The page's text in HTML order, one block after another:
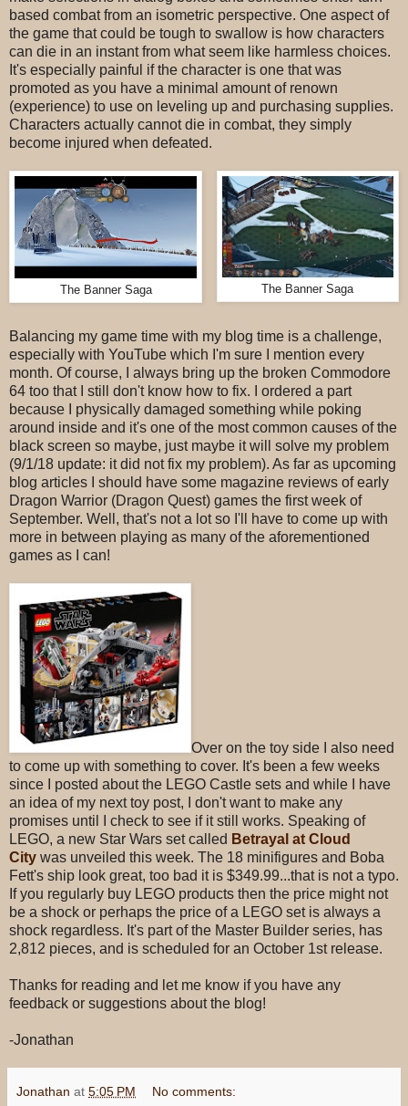
based combat from an isometric perspective. One aspect of
the game that could be tough to swallow is how characters
can die in an instant from what seem like harmless choices.
It's especially painful if the character is one that was
promoted as you have a minimal amount of renown
(experience) to use on leveling up and purchasing supplies.
Characters actually cannot die in combat, they simply
become injured when defeated.
The Banner Saga The Banner Saga
Balancing my game time with my blog time is a challenge,
especially with YouTube which I'm sure I mention every
month. Of course, I always bring up the broken Commodore
64 too that I still don't know how to fix. I ordered a part
because I physically damaged something while poking
around inside and it's one of the most common causes of the
black screen so maybe, just maybe it will solve my problem
(9/1/18 update: it did not fix my problem). As far as upcoming
blog articles I should have some magazine reviews of early
Dragon Warrior (Dragon Quest) games the first week of
September. Well, that's not a lot so I'll have to come up with
more in between playing as many of the aforementioned
games as I can!
Over on the toy side I also need
to come up with something to cover. It's been a few weeks
since I posted about the LEGO Castle sets and while I have
an idea of my next toy post, I don't want to make any
promises until I check to see if it still works. Speaking of
LEGO, a new Star Wars set called Betrayal at Cloud
City was unveiled this week. The 18 minifigures and Boba
Fett's ship look great, too bad it is $349.99...that is not a typo.
If you regularly buy LEGO products then the price might not
be a shock or perhaps the price of a LEGO set is always a
shock regardless. It's part of the Master Builder series, has
2,812 pieces, and is scheduled for an October 1st release.
Thanks for reading and let me know if you have any
feedback or suggestions about the blog!
-Jonathan
Jonathan at 5:05 PM No comments: